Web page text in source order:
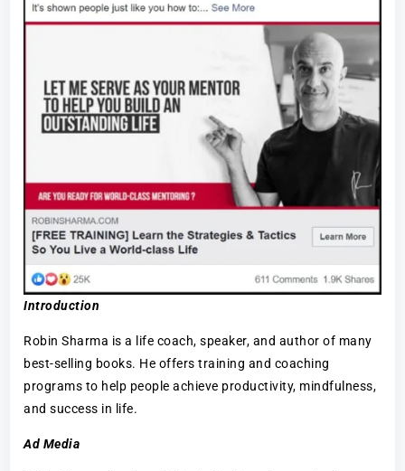
Introduction
Robin Sharma is a life coach, speaker, and author of many
best-selling books. He offers training and coaching
programs to help people achieve productivity, mindfulness,
and success in life.
Ad Media